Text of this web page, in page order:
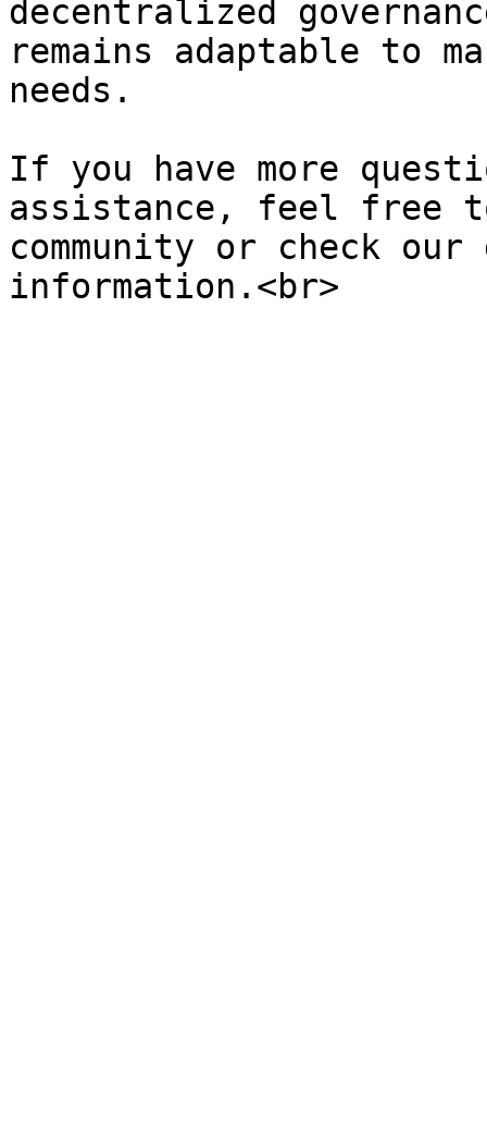
decentralized
remains adaptable to
needs.
If you have more
assistance, feel free
community or check